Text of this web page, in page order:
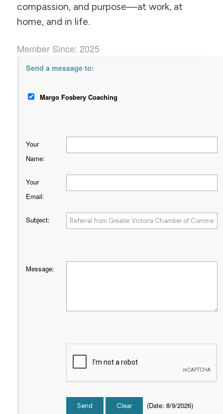
compassion, and purpose—at work, at
home, and in life.
Member Since: 2025
Send a message to:
Margo Fosbery Coaching
Your
Name:
Your
Email:
Subject:
Message:
(Date: 8/9/2026)